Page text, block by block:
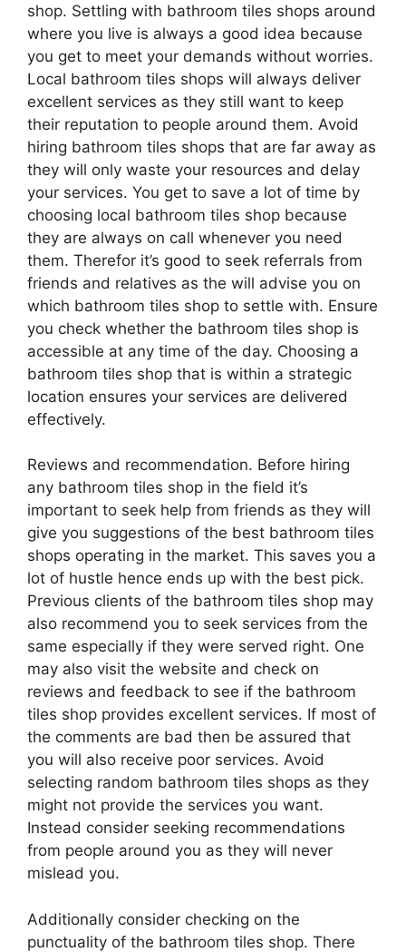
shop. Settling with bathroom tiles shops around
where you live is always a good idea because
you get to meet your demands without worries.
Local bathroom tiles shops will always deliver
excellent services as they still want to keep
their reputation to people around them. Avoid
hiring bathroom tiles shops that are far away as
they will only waste your resources and delay
your services. You get to save a lot of time by
choosing local bathroom tiles shop because
they are always on call whenever you need
them. Therefor it’s good to seek referrals from
friends and relatives as the will advise you on
which bathroom tiles shop to settle with. Ensure
you check whether the bathroom tiles shop is
accessible at any time of the day. Choosing a
bathroom tiles shop that is within a strategic
location ensures your services are delivered
effectively.
Reviews and recommendation. Before hiring
any bathroom tiles shop in the field it’s
important to seek help from friends as they will
give you suggestions of the best bathroom tiles
shops operating in the market. This saves you a
lot of hustle hence ends up with the best pick.
Previous clients of the bathroom tiles shop may
also recommend you to seek services from the
same especially if they were served right. One
may also visit the website and check on
reviews and feedback to see if the bathroom
tiles shop provides excellent services. If most of
the comments are bad then be assured that
you will also receive poor services. Avoid
selecting random bathroom tiles shops as they
might not provide the services you want.
Instead consider seeking recommendations
from people around you as they will never
mislead you.
Additionally consider checking on the
punctuality of the bathroom tiles shop. There